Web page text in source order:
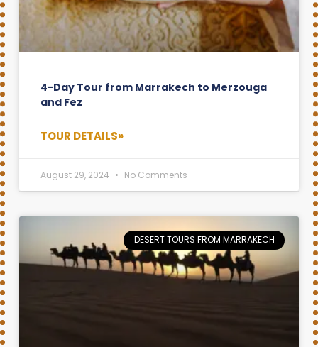
4-Day Tour from Marrakech to Merzouga
and Fez
TOUR DETAILS»
August 29, 2024 No Comments
DESERT TOURS FROM MARRAKECH